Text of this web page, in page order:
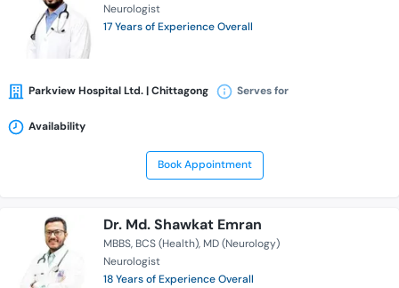
Neurologist
17 Years of Experience Overall
Parkview Hospital Ltd. | Chittagong Serves for
Availability
Book Appointment
Dr. Md. Shawkat Emran
MBBS BCS (Health) MD (Neurology)
Neurologist
18 Years of Experience Overall